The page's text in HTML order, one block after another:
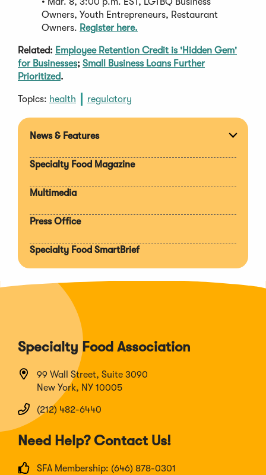
Owners, Youth Entrepreneurs, Restaurant
Owners. Register here.
Related: Employee Retention Credit is 'Hidden Gem'
for Businesses; Small Business Loans Further
Prioritized.
Topics: health regulatory
News & Features
Specialty Food Magazine
Multimedia
Press Office
Specialty Food SmartBrief
Specialty Food Association
99 Wall Street, Suite 3090
New York, NY 10005
(212) 482-6440
Need Help? Contact Us!
SFA Membership: (646) 878-0301